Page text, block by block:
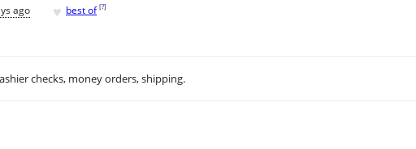
ago ♥ best of [?]
checks, money orders, shipping.